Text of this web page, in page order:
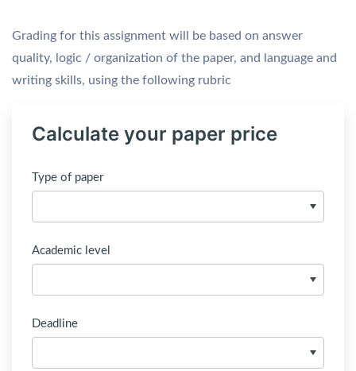
Grading for this assignment will be based on answer
quality, logic / organization of the paper, and language and
writing skills, using the following rubric
Calculate your paper price
Type of paper
Academic level
Deadline